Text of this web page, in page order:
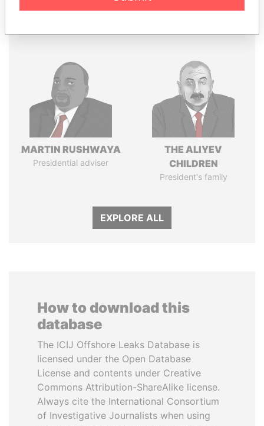
MARTIN RUSHWAYA
Presidential adviser
THE ALIYEV
CHILDREN
President's family
EXPLORE ALL
How to download this
database
The ICIJ Offshore Leaks Database is
licensed under the Open Database
License and contents under Creative
Commons Attribution-ShareAlike license.
Always cite the International Consortium
of Investigative Journalists when using